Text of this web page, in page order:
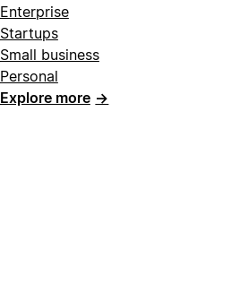
Enterprise
Startups
Small business
Personal
Explore more →